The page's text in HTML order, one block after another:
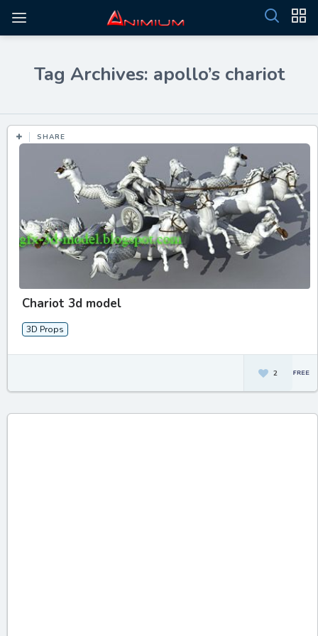
Tag Archives: apollo’s chariot
SHARE
Chariot 3d model
3D Props
2